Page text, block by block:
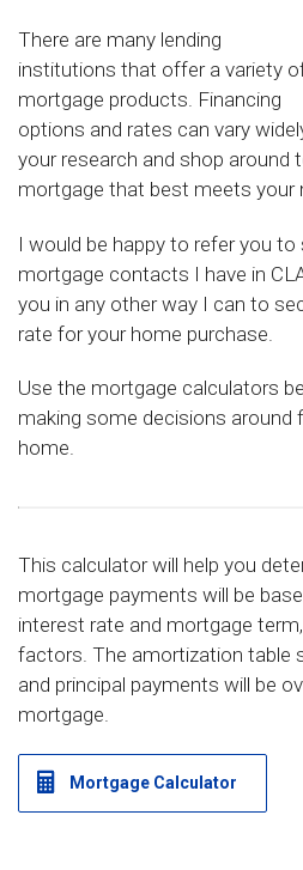
There are many lending
institutions that offer a variety
mortgage products. Financing
options and rates can vary
your research and shop around
mortgage that best meets your
I would be happy to refer you
mortgage contacts I have in
you in any other way I can to
rate for your home purchase.
Use the mortgage calculators
making some decisions around
home.
This calculator will help you
mortgage payments will be
interest rate and mortgage
factors. The amortization table
and principal payments will be
mortgage.
Mortgage Calculator